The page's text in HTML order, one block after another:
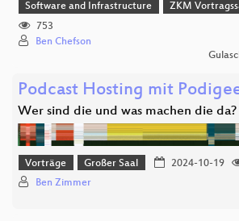
Software and Infrastructure ZKM
753
Ben Chefson
Podcast Hosting mit
Wer sind die und was machen die da?
Vorträge Großer Saal 2024-10-19
Ben Zimmer